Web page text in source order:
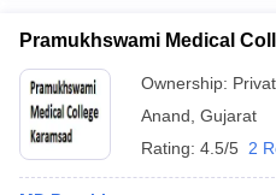
Pramukhswami Medical
Ownership:
Anand Gujarat
Rating: 4.5/5 2